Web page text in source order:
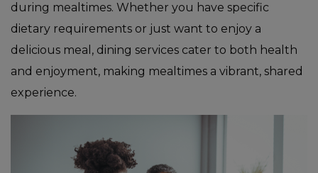
during mealtimes. Whether you have specific
dietary requirements or just want to enjoy a
delicious meal, dining services cater to both health
and enjoyment, making mealtimes a vibrant, shared
experience.